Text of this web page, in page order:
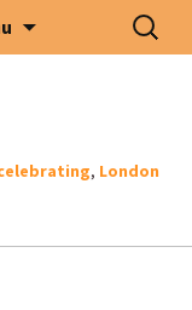
Search
for:
, London